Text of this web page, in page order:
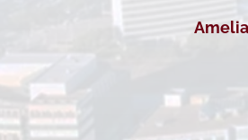
Amelia